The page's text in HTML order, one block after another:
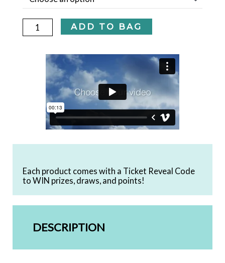
through
$26.00
HIBISCUS
+
SEAWEED
SHAMPOO
UNSCENTED
quantity
ADD TO BAG
Each product comes with a Ticket Reveal Code
to WIN prizes, draws, and points!
DESCRIPTION